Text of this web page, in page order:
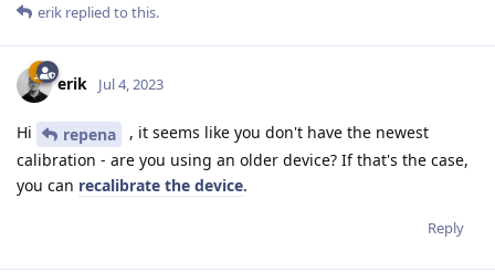
erik replied to this.
erik Jul 4, 2023
Hi repena
, it seems like you don't have the newest
calibration - are you using an older device? If that's the case,
you can recalibrate the device.
Reply